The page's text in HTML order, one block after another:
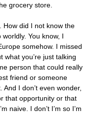
grocery store.
How did I not know the
You know, I
somehow. I missed
you’re just talking
person that could really
friend or someone
I don’t even wonder,
that opportunity or that
naive. I don’t I’m so I’m